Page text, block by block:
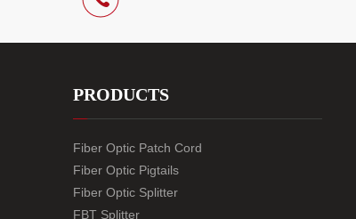
PRODUCTS
Fiber Optic Patch Cord
Fiber Optic Pigtails
Fiber Optic Splitter
FBT Splitter